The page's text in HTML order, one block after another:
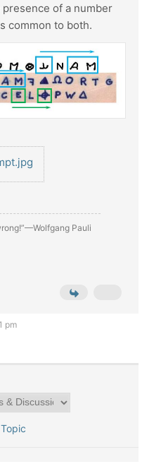
of a number
common to both.
Pauli
pm